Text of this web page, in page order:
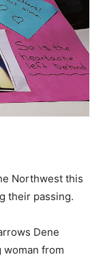
Northwest this
their passing.
Dene
woman from